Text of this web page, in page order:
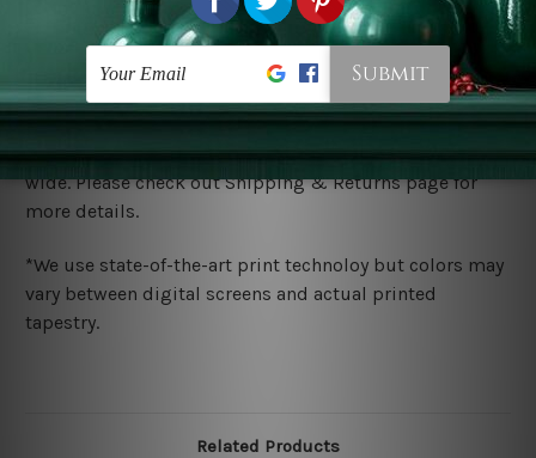
You are best to clean your tapestry cold machine gentle
wash. Dry it in a shade, out of direct sunlight.Medium
warm iron only, if required. Don't bleach or use dryer.
Shipping
We ship US, CAN, UK, AUS, NZ, EUR, ASIA and World-
wide. Please check out Shipping & Returns page for
more details.
*We use state-of-the-art print technoloy but colors may
vary between digital screens and actual printed
tapestry.
Related Products